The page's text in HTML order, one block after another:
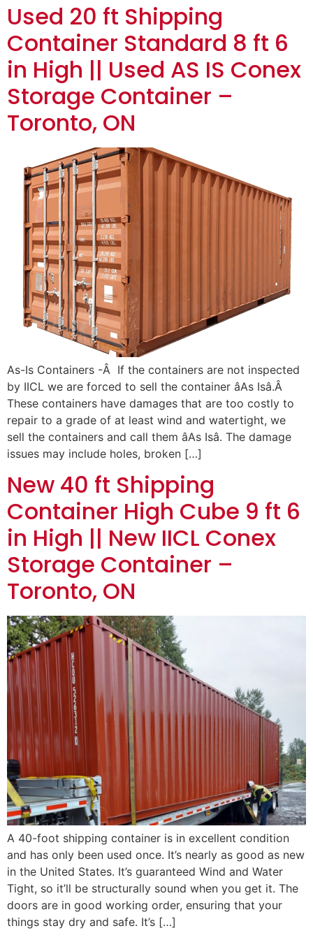
Used 20 ft Shipping
Container Standard 8 ft 6
in High || Used AS IS Conex
Storage Container –
Toronto, ON
As-Is Containers -Â If the containers are not inspected
by IICL we are forced to sell the container âAs Isâ.Â
These containers have damages that are too costly to
repair to a grade of at least wind and watertight, we
sell the containers and call them âAs Isâ. The damage
issues may include holes, broken […]
New 40 ft Shipping
Container High Cube 9 ft 6
in High || New IICL Conex
Storage Container –
Toronto, ON
A 40-foot shipping container is in excellent condition
and has only been used once. It’s nearly as good as new
in the United States. It’s guaranteed Wind and Water
Tight, so it’ll be structurally sound when you get it. The
doors are in good working order, ensuring that your
things stay dry and safe. It’s […]